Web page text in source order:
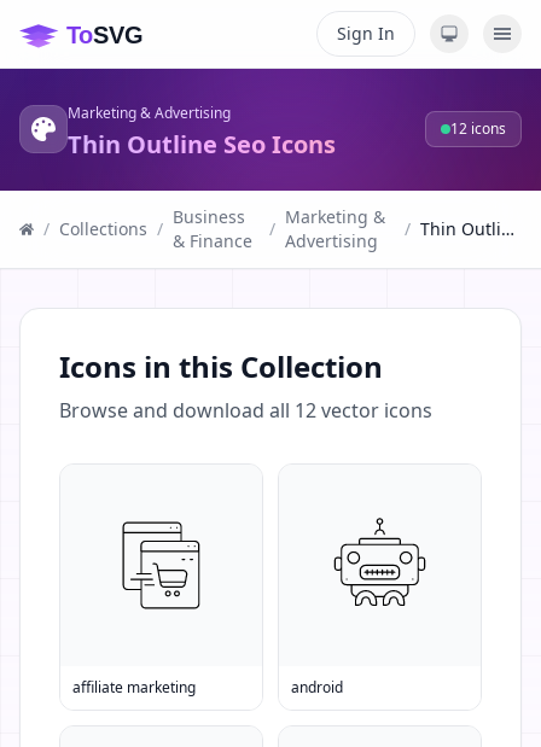
Sign In
Marketing & Advertising
Thin Outline Seo Icons 12 icons
/ Collections /
Business
& Finance
/
Marketing &
Advertising
/ Thin Outline Seo Icons
Icons in this Collection
Browse and download all 12vector icons
affiliate marketing android